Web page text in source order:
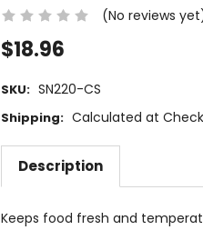
(No reviews
$18.96
SKU: SN220-CS
Shipping: Calculated at
Description
Keeps food fresh and